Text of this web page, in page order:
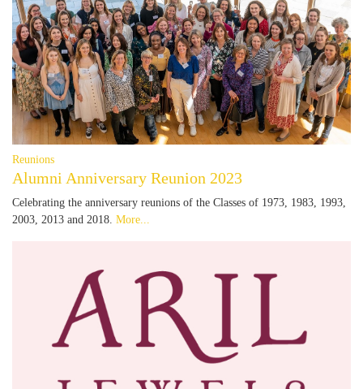
Reunions
Alumni Anniversary Reunion 2023
Celebrating the anniversary reunions of the Classes of 1973, 1983, 1993,
2003, 2013 and 2018. More...